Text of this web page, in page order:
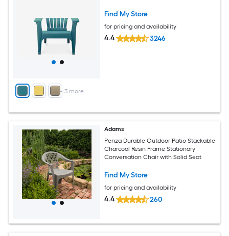
+ 3 more
Find My Store
for pricing and availability
4.4 3246
Adams
Penza Durable Outdoor Patio Stackable
Charcoal Resin Frame Stationary
Conversation Chair with Solid Seat
Find My Store
for pricing and availability
4.4 260